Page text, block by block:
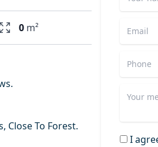
0 m²
Close To Forest.
I